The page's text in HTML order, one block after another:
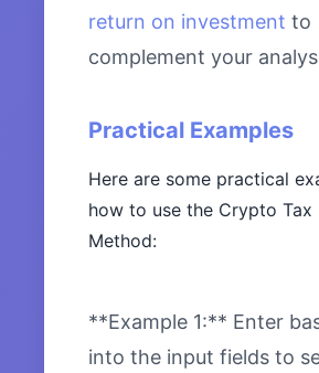
return on investment to
complement your
Practical Examples
Here are some practical
how to use the Crypto Tax
Method:
**Example 1:** Enter
into the input fields to